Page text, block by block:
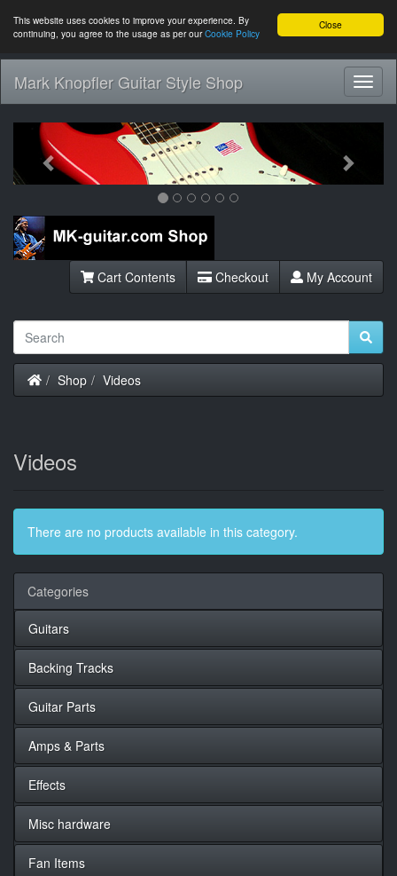
Close
This website uses cookies to improve your experience. By
continuing, you agree to the usage as per ourCookie Policy
Mark Knopfler Guitar Style Shop
Previous
Cart Contents Checkout My Account
Home
Shop Videos
Videos
There are no products available in this category.
Categories
Guitars
Backing Tracks
Guitar Parts
Amps & Parts
Effects
Misc hardware
Fan Items